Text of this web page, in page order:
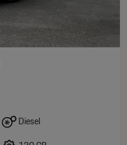
Diesel